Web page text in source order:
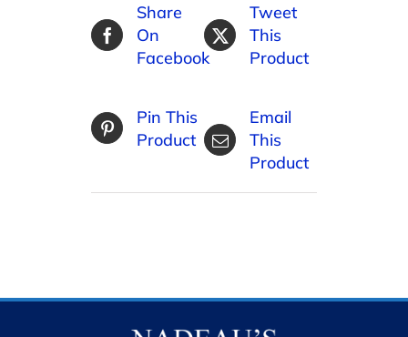
Share
On
Facebook
Tweet
This
Product
Pin This
Product
Email
This
Product